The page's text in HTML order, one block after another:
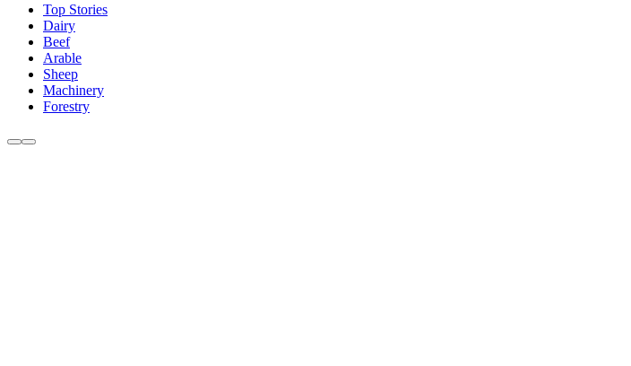
Top Stories
Dairy
Beef
Arable
Sheep
Machinery
Forestry